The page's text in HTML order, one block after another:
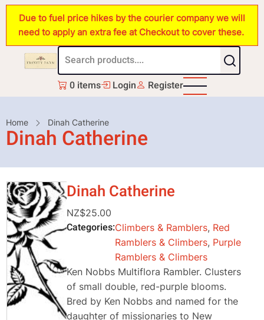
Skip
main
content
Due to fuel price hikes by the courier company we will
need to apply an extra fee at Checkout to cover these.
0 items Login Register
Breadcrumb
Home Dinah Catherine
Dinah Catherine
Dinah Catherine
NZ$25.00
Categories Climbers & Ramblers, Red
Ramblers & Climbers, Purple
Ramblers & Climbers
Ken Nobbs Multiflora Rambler. Clusters
of small double, red-purple blooms.
Bred by Ken Nobbs and named for the
daughter of missionaries to New